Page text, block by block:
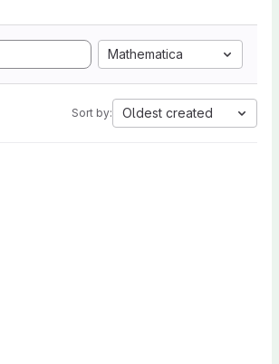
Mathematica
Sort by: Oldest created